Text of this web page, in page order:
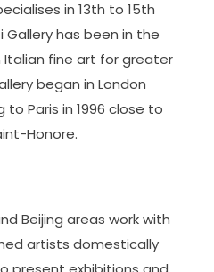
in 13th to 15th
Gallery has been in the
fine art for greater
began in London
Paris in 1996 close to
Honore.
Beijing areas work with
artists domestically